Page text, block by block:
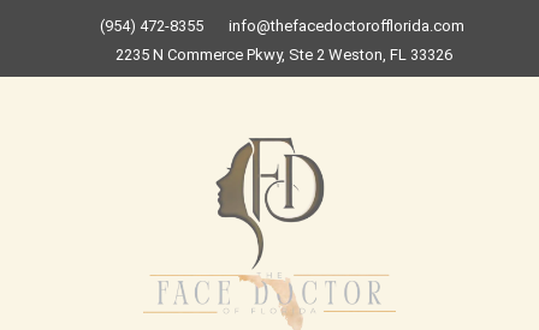
(954) 472-8355
info@thefacedoctorofflorida.com
2235 N Commerce Pkwy, Ste 2 Weston, FL 33326